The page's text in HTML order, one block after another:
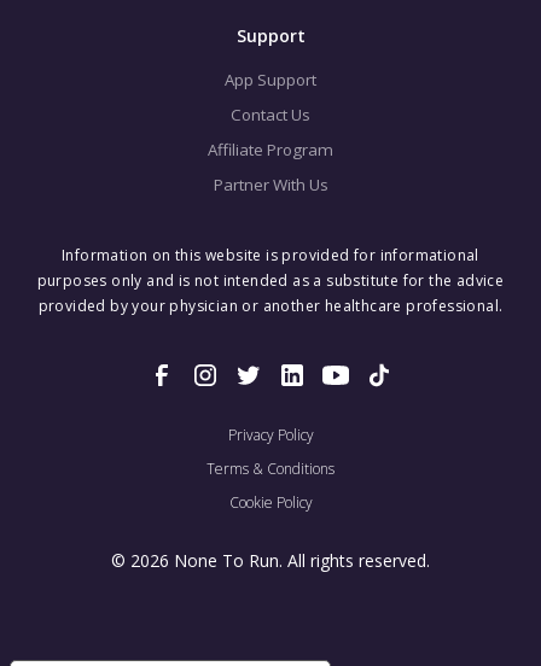
Support
App Support
Contact Us
Affiliate Program
Partner With Us
Information on this website is provided for informational
purposes only and is not intended as a substitute for the advice
provided by your physician or another healthcare professional.
© 2026 None To Run. All rights reserved.
Privacy Policy
Terms & Conditions
Cookie Policy